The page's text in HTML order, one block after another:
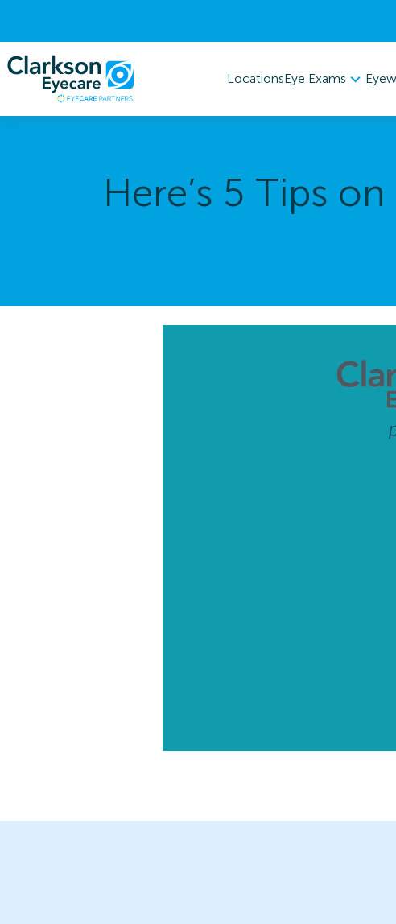
LocationsEye Exams
Here’s 5 Tips